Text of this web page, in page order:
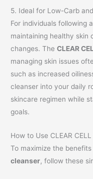
5. Ideal for Low-Carb
For individuals following a
maintaining healthy skin
changes. TheCLEAR
managing skin issues
such as increased
cleanser into your daily
skincare regimen while
goals.
How to Use CLEAR
To maximize the
cleanser, follow these